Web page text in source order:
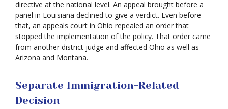
directive at the national level. An appeal brought before a
panel in Louisiana declined to give a verdict. Even before
that, an appeals court in Ohio repealed an order that
stopped the implementation of the policy. That order came
from another district judge and affected Ohio as well as
Arizona and Montana.
Separate Immigration-Related
Decision